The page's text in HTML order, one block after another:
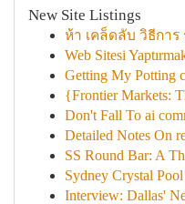
New Site Listings
ห้า เคล็ดลับ วิธีกา
Web Sitesi
Getting My Potting
{Frontier Markets:
Don't Fall To ai
Detailed Notes On
SS Round Bar: A
Sydney Crystal
Interview: Dallas'